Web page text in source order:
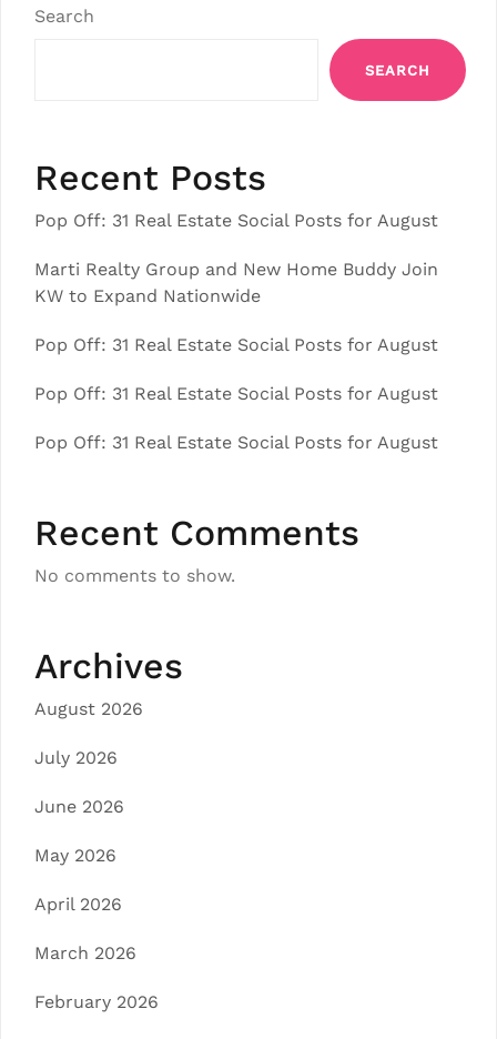
Search
SEARCH
Recent Posts
Pop Off: 31 Real Estate Social Posts for August
Marti Realty Group and New Home Buddy Join
KW to Expand Nationwide
Pop Off: 31 Real Estate Social Posts for August
Pop Off: 31 Real Estate Social Posts for August
Pop Off: 31 Real Estate Social Posts for August
Recent Comments
No comments to show.
Archives
August 2026
July 2026
June 2026
May 2026
April 2026
March 2026
February 2026